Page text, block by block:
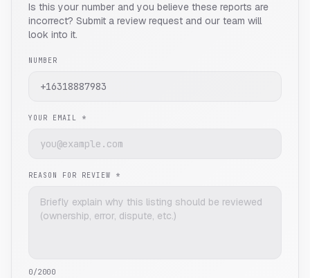
Is this your number and you believe these reports are
incorrect? Submit a review request and our team will
look into it.
NUMBER
YOUR EMAIL *
REASON FOR REVIEW *
0/2000